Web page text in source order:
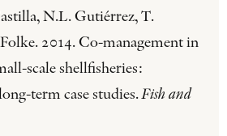
N.L. Gutiérrez, T.
2014. Co-management in
scale shellfisheries:
term case studies.Fish and